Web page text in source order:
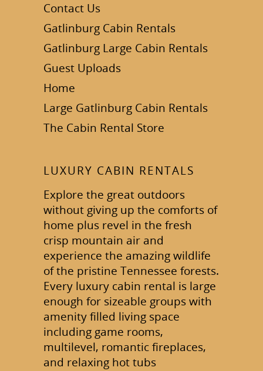
Contact Us
Gatlinburg Cabin Rentals
Gatlinburg Large Cabin Rentals
Guest Uploads
Home
Large Gatlinburg Cabin Rentals
The Cabin Rental Store
LUXURY CABIN RENTALS
Explore the great outdoors
without giving up the comforts of
home plus revel in the fresh
crisp mountain air and
experience the amazing wildlife
of the pristine Tennessee forests.
Every luxury cabin rental is large
enough for sizeable groups with
amenity filled living space
including game rooms,
multilevel, romantic fireplaces,
and relaxing hot tubs